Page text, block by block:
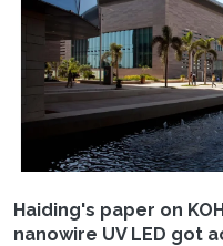
Haiding's paper on
nanowire UV LED got